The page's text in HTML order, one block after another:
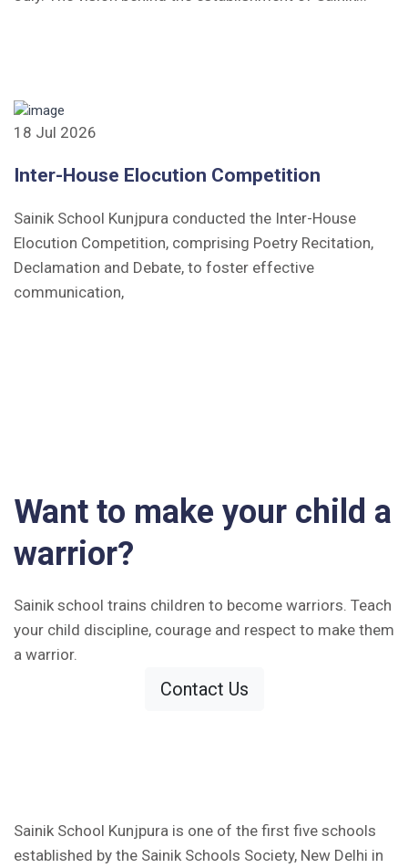
18 Jul 2026
Inter-House Elocution Competition
Sainik School Kunjpura conducted the Inter-House
Elocution Competition, comprising Poetry Recitation,
Declamation and Debate, to foster effective
communication,
Want to make your child a
warrior?
Sainik school trains children to become warriors. Teach
your child discipline, courage and respect to make them
a warrior.
Contact Us
Sainik School Kunjpura is one of the first five schools
established by the Sainik Schools Society, New Delhi in